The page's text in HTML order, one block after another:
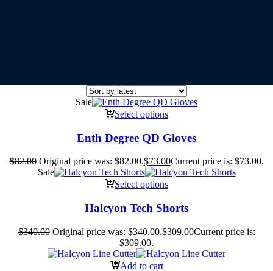
Sale
Select options
Enth Degree QD Gloves
$82.00 Original price was: $82.00.$73.00Current price is: $73.00.
Sale
Select options
Halcyon Tech Shorts
$340.00 Original price was: $340.00.$309.00Current price is:
$309.00.
Add to cart